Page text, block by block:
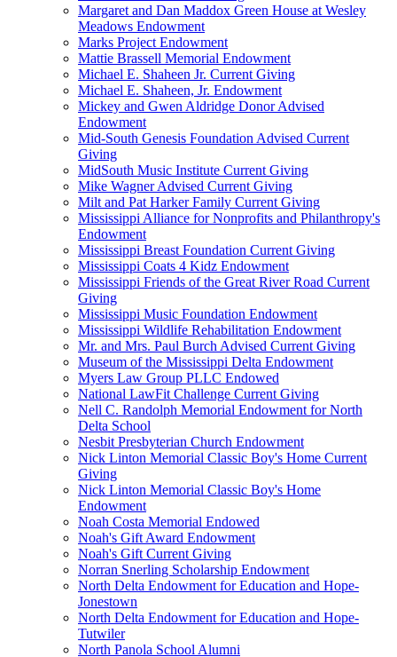
Margaret and Dan Maddox Green House at Wesley
Meadows Endowment
Marks Project Endowment
Mattie Brassell Memorial Endowment
Michael E. Shaheen Jr. Current Giving
Michael E. Shaheen, Jr. Endowment
Mickey and Gwen Aldridge Donor Advised
Endowment
Mid-South Genesis Foundation Advised Current
Giving
MidSouth Music Institute Current Giving
Mike Wagner Advised Current Giving
Milt and Pat Harker Family Current Giving
Mississippi Alliance for Nonprofits and Philanthropy's
Endowment
Mississippi Breast Foundation Current Giving
Mississippi Coats 4 Kidz Endowment
Mississippi Friends of the Great River Road Current
Giving
Mississippi Music Foundation Endowment
Mississippi Wildlife Rehabilitation Endowment
Mr. and Mrs. Paul Burch Advised Current Giving
Museum of the Mississippi Delta Endowment
Myers Law Group PLLC Endowed
National LawFit Challenge Current Giving
Nell C. Randolph Memorial Endowment for North
Delta School
Nesbit Presbyterian Church Endowment
Nick Linton Memorial Classic Boy's Home Current
Giving
Nick Linton Memorial Classic Boy's Home
Endowment
Noah Costa Memorial Endowed
Noah's Gift Award Endowment
Noah's Gift Current Giving
Norran Snerling Scholarship Endowment
North Delta Endowment for Education and Hope-
Jonestown
North Delta Endowment for Education and Hope-
Tutwiler
North Panola School Alumni